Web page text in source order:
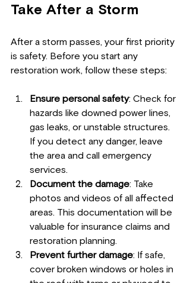
Take After a Storm
After a storm passes, your first priority
is safety. Before you start any
restoration work, follow these steps:
Ensure personal safety: Check for
hazards like downed power lines,
gas leaks, or unstable structures.
If you detect any danger, leave
the area and call emergency
services.
Document the damage: Take
photos and videos of all affected
areas. This documentation will be
valuable for insurance claims and
restoration planning.
Prevent further damage: If safe,
cover broken windows or holes in